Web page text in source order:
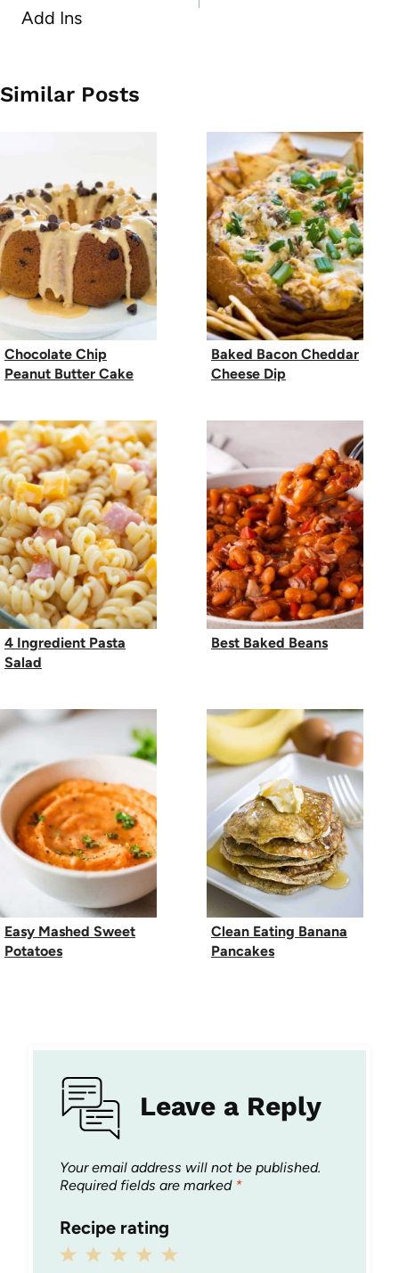
Add Ins
Similar Posts
Chocolate Chip
Peanut Butter Cake
Baked Bacon Cheddar
Cheese Dip
4 Ingredient Pasta
Salad
Best Baked Beans
Easy Mashed Sweet
Potatoes
Clean Eating Banana
Pancakes
Leave a Reply
Your email address will not be published.
Required fields are marked *
Recipe rating